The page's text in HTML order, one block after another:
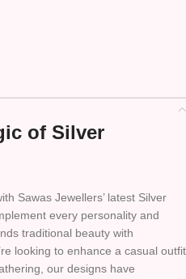
of Silver
Sawas Jewellers’ latest Silver
every personality and
traditional beauty with
looking to enhance a casual outfit
our designs have